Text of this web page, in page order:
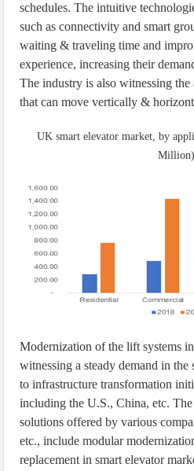
schedules. The intuitive
such as connectivity and smart
waiting & traveling time and
experience, increasing their
The industry is also witnessing
that can move vertically &
UK smart elevator market, by
Million)
Modernization of the lift systems
witnessing a steady demand in the
to infrastructure transformation
including the U.S., China, etc.
solutions offered by various
etc., include modular
replacement in smart elevator